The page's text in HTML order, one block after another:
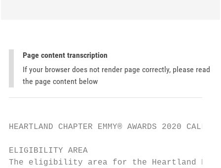
Page content transcription
If your browser does not render page correctly, please read
the page content below
HEARTLAND CHAPTER EMMY® AWARDS 2020 CALL
ELIGIBILITY AREA
The eligibility area for the Heartland